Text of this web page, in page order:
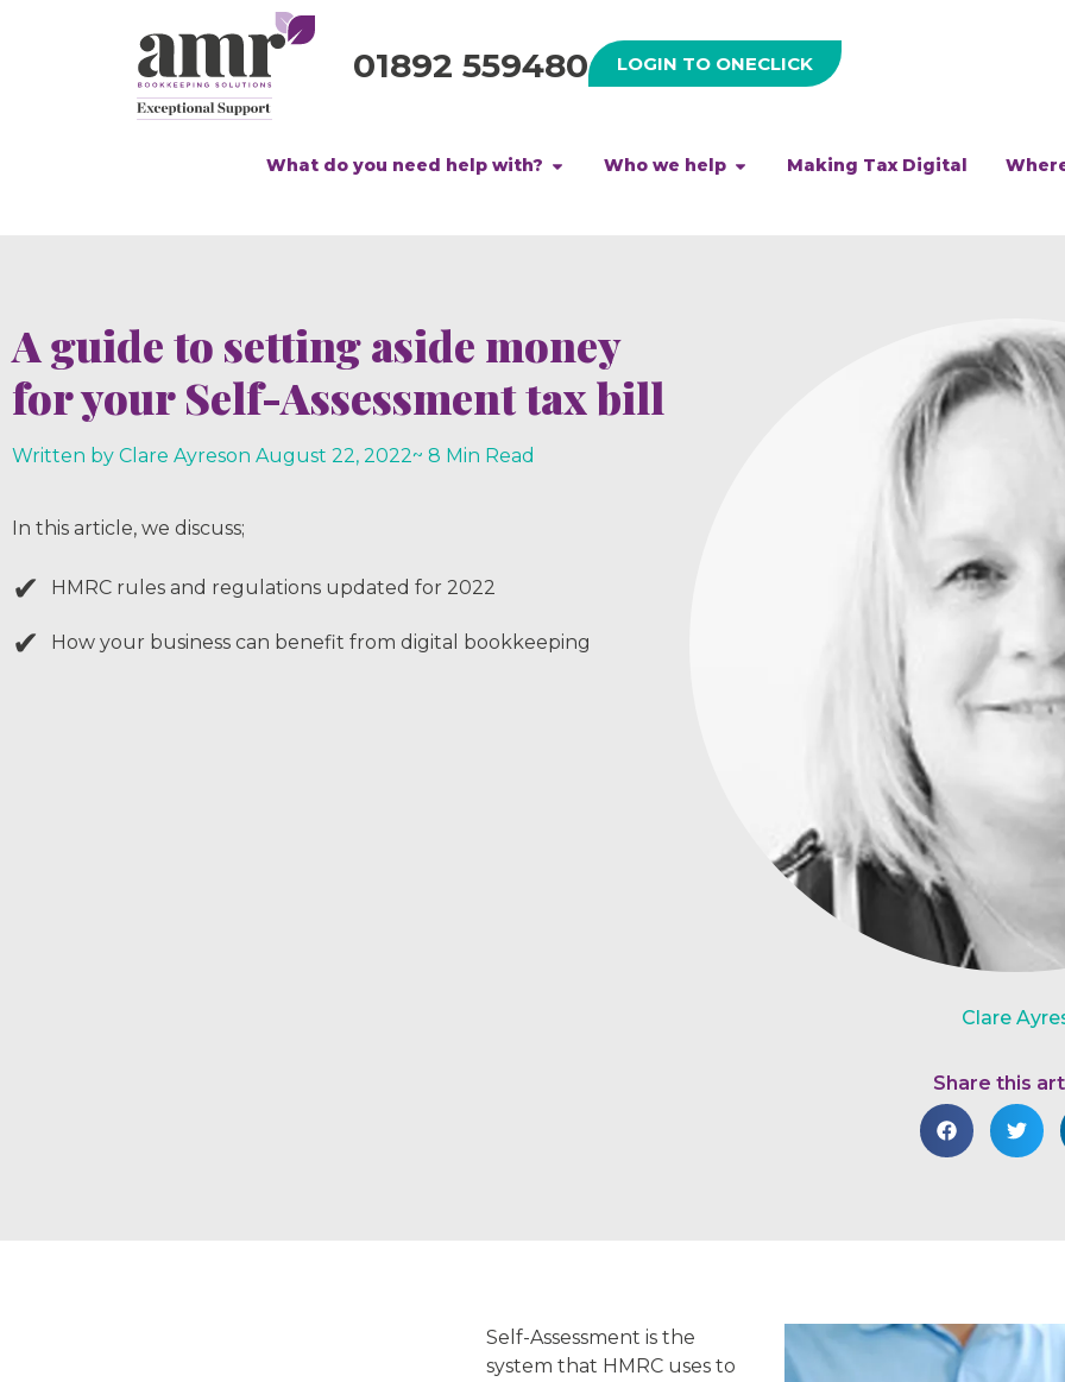
01892 559480 LOGIN TO ONECLICK
What do you need help with? Who we help Making Tax Digital
A guide to setting aside money
for your Self-Assessment tax bill
Written by Clare Ayreson August 22, 2022~ 8 Min Read
In this article, we discuss;
✔ HMRC rules and regulations updated for 2022
✔ How your business can benefit from digital bookkeeping
Clare
Share this
Self-Assessment is the
system that HMRC uses to